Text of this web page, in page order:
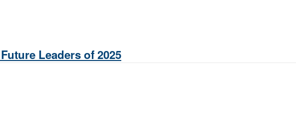
Leaders of 2025